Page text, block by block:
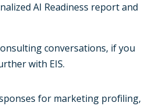
AI Readiness report and
conversations, if you
with EIS.
for marketing profiling,